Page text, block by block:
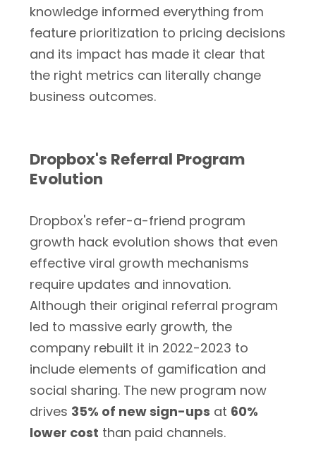
knowledge informed everything from
feature prioritization to pricing decisions
and its impact has made it clear that
the right metrics can literally change
business outcomes.
Dropbox's Referral Program
Evolution
Dropbox's refer-a-friend program
growth hack evolution shows that even
effective viral growth mechanisms
require updates and innovation.
Although their original referral program
led to massive early growth, the
company rebuilt it in 2022-2023 to
include elements of gamification and
social sharing. The new program now
drives 35% of new sign-ups at 60%
lower cost than paid channels.